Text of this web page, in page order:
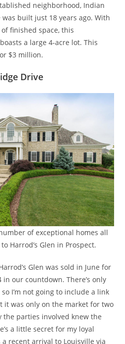
neighborhood, Indian
built just 18 years ago. With
finished space, this
a large 4-acre lot. This
$3 million.
Drive
of exceptional homes all
Harrod’s Glen in Prospect.
Glen was sold in June for
our countdown. There’s only
I’m not going to include a link
it was only on the market for two
the parties involved knew the
a little secret for my loyal
recent arrival to Louisville via